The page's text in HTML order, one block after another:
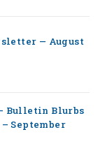
— August
Bulletin Blurbs
September